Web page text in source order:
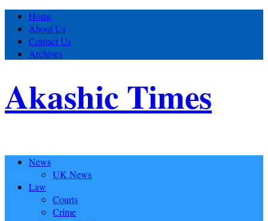
Home
About Us
Contact Us
Archives
Akashic Times
News
UK News
Law
Courts
Crime